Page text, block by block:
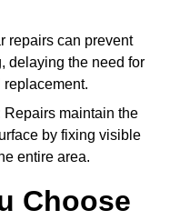
repairs can prevent
delaying the need for
Repairs maintain the
by fixing visible
entire area.
Choose